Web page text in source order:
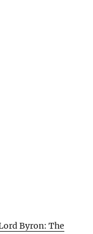
Byron: The